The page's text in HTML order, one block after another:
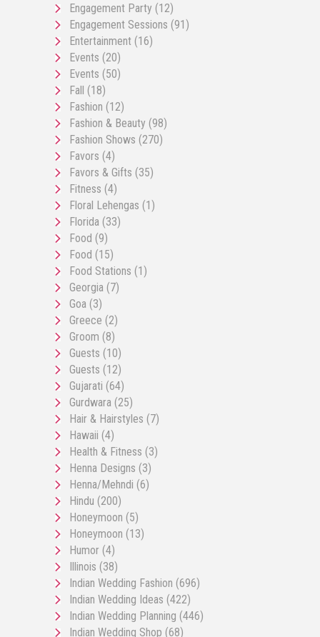
Engagement Party (12)
Engagement Sessions (91)
Entertainment (16)
Events (20)
Events (50)
Fall (18)
Fashion (12)
Fashion & Beauty (98)
Fashion Shows (270)
Favors (4)
Favors & Gifts (35)
Fitness (4)
Floral Lehengas (1)
Florida (33)
Food (9)
Food (15)
Food Stations (1)
Georgia (7)
Goa (3)
Greece (2)
Groom (8)
Guests (10)
Guests (12)
Gujarati (64)
Gurdwara (25)
Hair & Hairstyles (7)
Hawaii (4)
Health & Fitness (3)
Henna Designs (3)
Henna/Mehndi (6)
Hindu (200)
Honeymoon (5)
Honeymoon (13)
Humor (4)
Illinois (38)
Indian Wedding Fashion (696)
Indian Wedding Ideas (422)
Indian Wedding Planning (446)
Indian Wedding Shop (68)